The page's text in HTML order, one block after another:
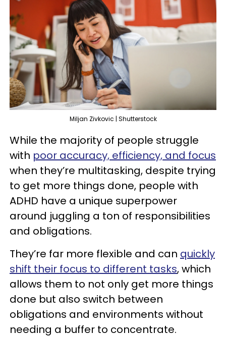
Miljan Zivkovic | Shutterstock
While the majority of people struggle
with poor accuracy, efficiency, and focus
when they’re multitasking, despite trying
to get more things done, people with
ADHD have a unique superpower
around juggling a ton of responsibilities
and obligations.
They’re far more flexible and can quickly
shift their focus to different tasks, which
allows them to not only get more things
done but also switch between
obligations and environments without
needing a buffer to concentrate.